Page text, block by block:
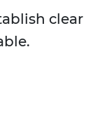
clear